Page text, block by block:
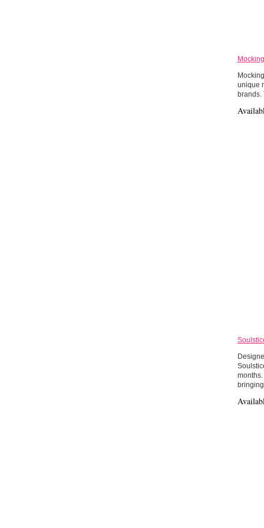
unique
brands.